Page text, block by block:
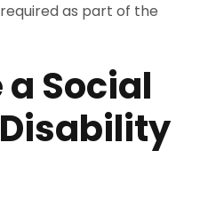
as part of the
Social